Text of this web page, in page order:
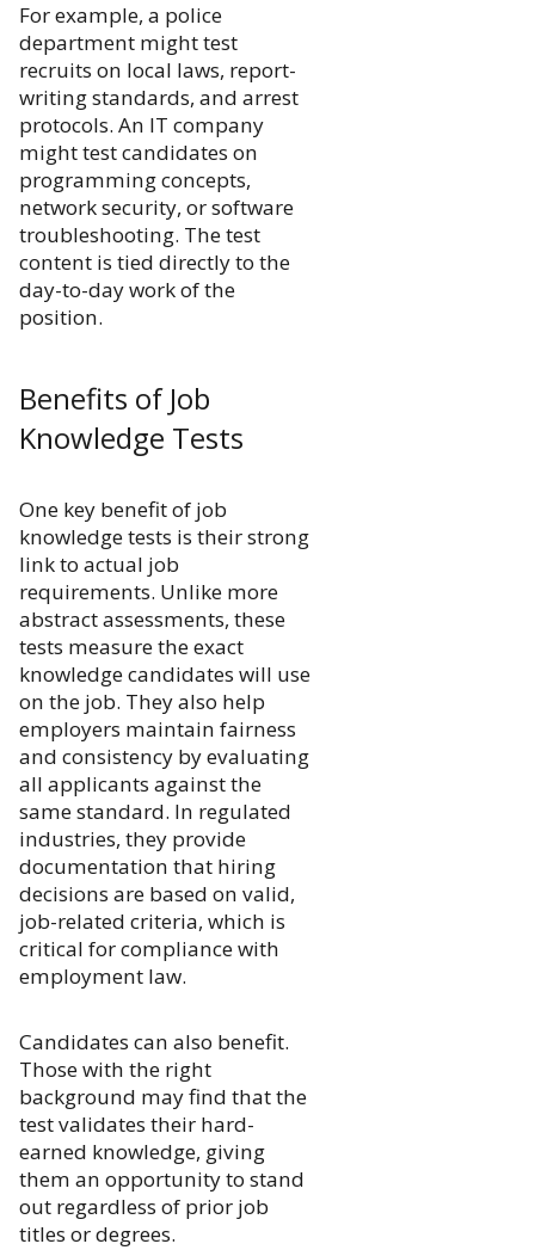
For example, a police
department might test
recruits on local laws, report-
writing standards, and arrest
protocols. An IT company
might test candidates on
programming concepts,
network security, or software
troubleshooting. The test
content is tied directly to the
day-to-day work of the
position.
Benefits of Job
Knowledge Tests
One key benefit of job
knowledge tests is their strong
link to actual job
requirements. Unlike more
abstract assessments, these
tests measure the exact
knowledge candidates will use
on the job. They also help
employers maintain fairness
and consistency by evaluating
all applicants against the
same standard. In regulated
industries, they provide
documentation that hiring
decisions are based on valid,
job-related criteria, which is
critical for compliance with
employment law.
Candidates can also benefit.
Those with the right
background may find that the
test validates their hard-
earned knowledge, giving
them an opportunity to stand
out regardless of prior job
titles or degrees.